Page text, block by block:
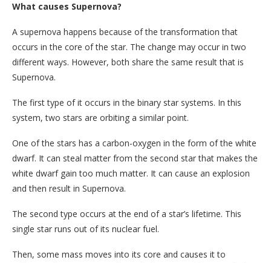
What causes Supernova?
A supernova happens because of the transformation that
occurs in the core of the star. The change may occur in two
different ways. However, both share the same result that is
Supernova.
The first type of it occurs in the binary star systems. In this
system, two stars are orbiting a similar point.
One of the stars has a carbon-oxygen in the form of the white
dwarf. It can steal matter from the second star that makes the
white dwarf gain too much matter. It can cause an explosion
and then result in Supernova.
The second type occurs at the end of a star’s lifetime. This
single star runs out of its nuclear fuel.
Then, some mass moves into its core and causes it to